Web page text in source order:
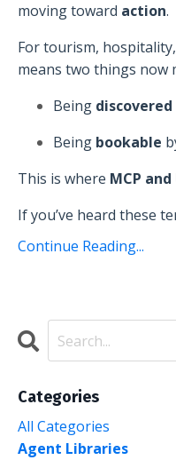
moving toward action.
For tourism,
means two things now
Being discovered
Being bookable
This is where MCP and
If you’ve heard these
Continue Reading...
Categories
All Categories
Agent Libraries